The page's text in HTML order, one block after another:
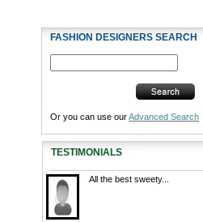
FASHION DESIGNERS SEARCH
Or you can use ourAdvanced Search
TESTIMONIALS
All the best sweety...